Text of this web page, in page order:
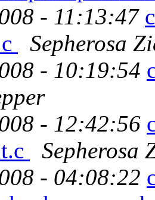
- 11:13:47
Sepherosa
- 10:19:54
- 12:42:56
Sepherosa
- 04:08:22